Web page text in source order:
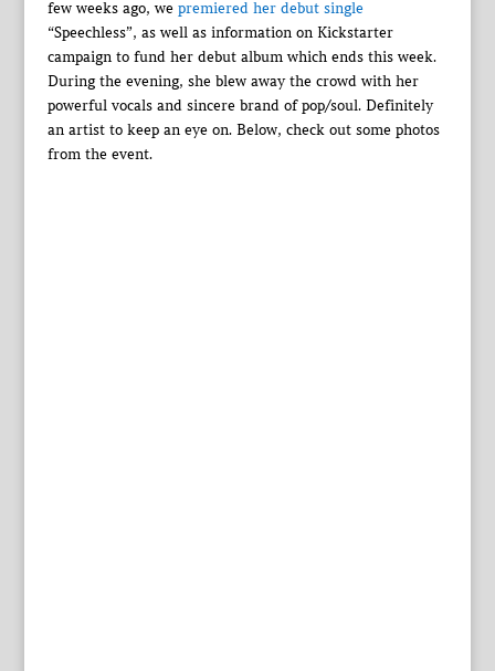
few weeks ago, we premiered her debut single
“Speechless”, as well as information on Kickstarter
campaign to fund her debut album which ends this week.
During the evening, she blew away the crowd with her
powerful vocals and sincere brand of pop/soul. Definitely
an artist to keep an eye on. Below, check out some photos
from the event.